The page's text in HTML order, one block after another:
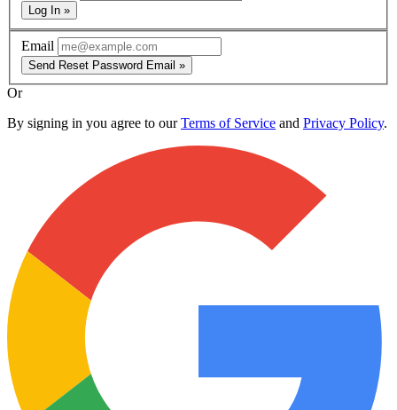
Log In »
Email
Send Reset Password Email »
Or
By signing in you agree to ourTerms of Service and Privacy Policy.